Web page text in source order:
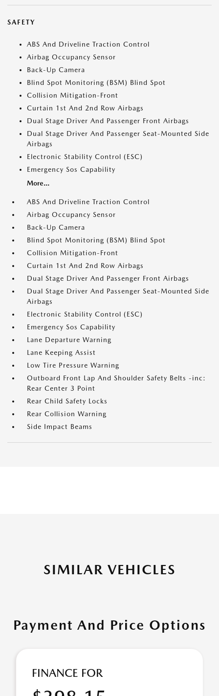
SAFETY
ABS And Driveline Traction Control
Airbag Occupancy Sensor
Back-Up Camera
Blind Spot Monitoring (BSM) Blind Spot
Collision Mitigation-Front
Curtain 1st And 2nd Row Airbags
Dual Stage Driver And Passenger Front Airbags
Dual Stage Driver And Passenger Seat-Mounted Side
Airbags
Electronic Stability Control (ESC)
Emergency Sos Capability
More...
ABS And Driveline Traction Control
Airbag Occupancy Sensor
Back-Up Camera
Blind Spot Monitoring (BSM) Blind Spot
Collision Mitigation-Front
Curtain 1st And 2nd Row Airbags
Dual Stage Driver And Passenger Front Airbags
Dual Stage Driver And Passenger Seat-Mounted Side
Airbags
Electronic Stability Control (ESC)
Emergency Sos Capability
Lane Departure Warning
Lane Keeping Assist
Low Tire Pressure Warning
Outboard Front Lap And Shoulder Safety Belts -inc:
Rear Center 3 Point
Rear Child Safety Locks
Rear Collision Warning
Side Impact Beams
SIMILAR VEHICLES
Payment And Price Options
FINANCE FOR